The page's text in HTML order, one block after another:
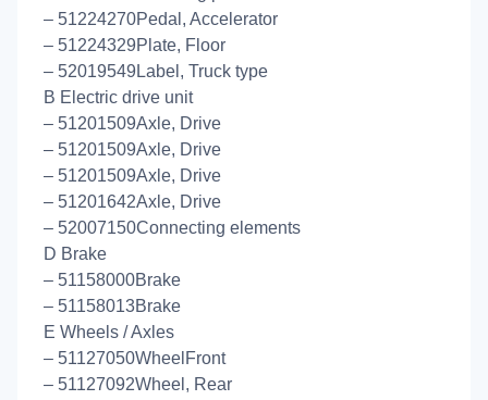
– 51224270Pedal, Accelerator
– 51224329Plate, Floor
– 52019549Label, Truck type
B Electric drive unit
– 51201509Axle, Drive
– 51201509Axle, Drive
– 51201509Axle, Drive
– 51201642Axle, Drive
– 52007150Connecting elements
D Brake
– 51158000Brake
– 51158013Brake
E Wheels / Axles
– 51127050WheelFront
– 51127092Wheel, Rear